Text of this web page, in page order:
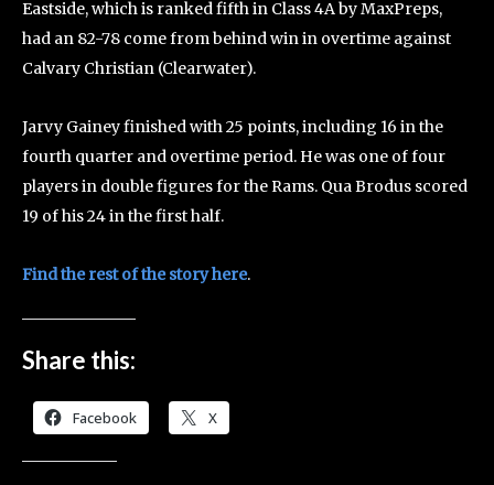
Eastside, which is ranked fifth in Class 4A by MaxPreps,
had an 82-78 come from behind win in overtime against
Calvary Christian (Clearwater).
Jarvy Gainey finished with 25 points, including 16 in the
fourth quarter and overtime period. He was one of four
players in double figures for the Rams. Qua Brodus scored
19 of his 24 in the first half.
Find the rest of the story here.
Share this:
Facebook X